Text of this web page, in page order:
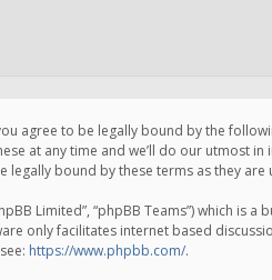
you agree to be legally bound by the
at any time and we’ll do our utmost
legally bound by these terms as they
Limited”, “phpBB Teams”) which is
only facilitates internet based
https://www.phpbb.com/.